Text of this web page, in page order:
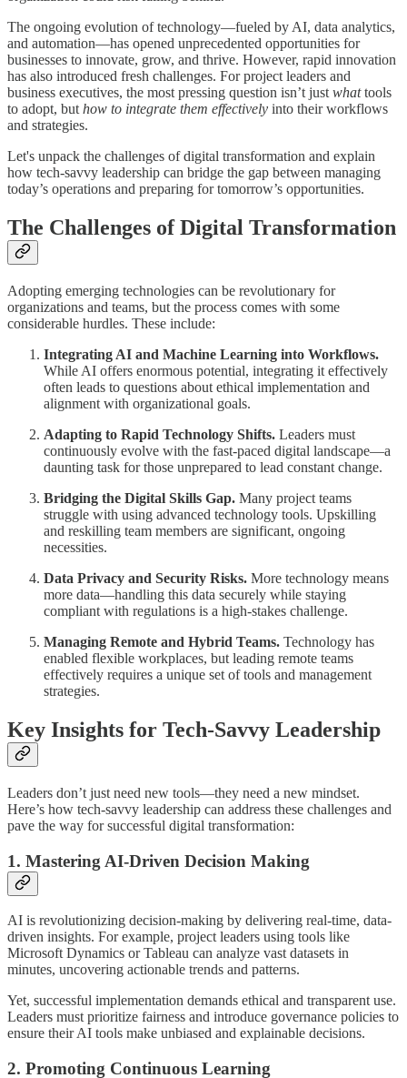
The ongoing evolution of technology—fueled by AI, data analytics,
and automation—has opened unprecedented opportunities for
businesses to innovate, grow, and thrive. However, rapid innovation
has also introduced fresh challenges. For project leaders and
business executives, the most pressing question isn’t just whattools
to adopt, but how to integrate them effectively into their workflows
and strategies.
Let's unpack the challenges of digital transformation and explain
how tech-savvy leadership can bridge the gap between managing
today’s operations and preparing for tomorrow’s opportunities.
The Challenges of Digital Transformation
Adopting emerging technologies can be revolutionary for
organizations and teams, but the process comes with some
considerable hurdles. These include:
Integrating AI and Machine Learning into Workflows.
While AI offers enormous potential, integrating it effectively
often leads to questions about ethical implementation and
alignment with organizational goals.
Adapting to Rapid Technology Shifts. Leaders must
continuously evolve with the fast-paced digital landscape—a
daunting task for those unprepared to lead constant change.
Bridging the Digital Skills Gap. Many project teams
struggle with using advanced technology tools. Upskilling
and reskilling team members are significant, ongoing
necessities.
Data Privacy and Security Risks. More technology means
more data—handling this data securely while staying
compliant with regulations is a high-stakes challenge.
Managing Remote and Hybrid Teams. Technology has
enabled flexible workplaces, but leading remote teams
effectively requires a unique set of tools and management
strategies.
Key Insights for Tech-Savvy Leadership
Leaders don’t just need new tools—they need a new mindset.
Here’s how tech-savvy leadership can address these challenges and
pave the way for successful digital transformation:
1. Mastering AI-Driven Decision Making
AI is revolutionizing decision-making by delivering real-time, data-
driven insights. For example, project leaders using tools like
Microsoft Dynamics or Tableau can analyze vast datasets in
minutes, uncovering actionable trends and patterns.
Yet, successful implementation demands ethical and transparent use.
Leaders must prioritize fairness and introduce governance policies to
ensure their AI tools make unbiased and explainable decisions.
2. Promoting Continuous Learning